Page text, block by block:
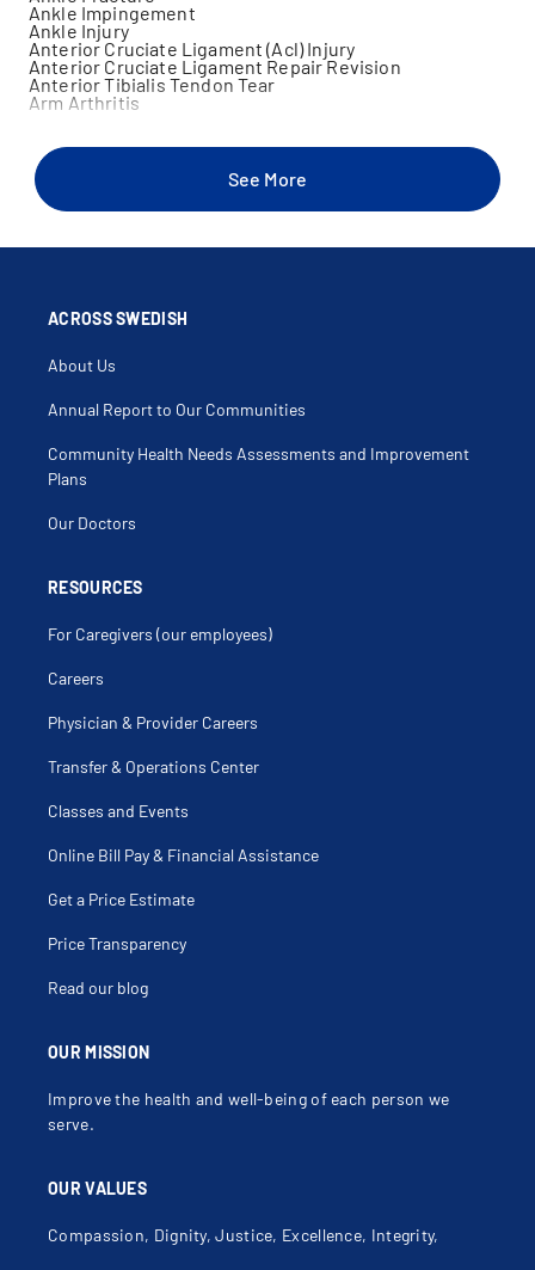
Ankle Impingement
Ankle Injury
Anterior Cruciate Ligament (Acl) Injury
Anterior Cruciate Ligament Repair Revision
Anterior Tibialis Tendon Tear
Arm Arthritis
Arm Mass
Arm Pain
Arthralgia
Arthritis
Back Muscle Injury
Bone Densitometry
Buckle Fracture
Calf Muscle Injury
Carpal Tunnel Syndrome (Cts)
Cartilage Injury
Chondroma
Chondromalacia
Clavicle Fracture
Clicking Elbow
Coccyx Injury
Compound Fracture
Compression Fracture
Critical Limb Ischemia
Delayed Union
Discoid Meniscus
Distal Radial Fracture
Elbow Dislocation
Elbow Fracture
Elbow Injection
Elbow Pain
Femur Fracture
Fibula Fracture
Finger Dislocation
Foot Pain
Forearm Fracture
Fusion Of Joint
Gastrocnemius Injury
Gluteal Injury
Gonarthrosis
Hamstring Injury
Hand Injury
Hip Dislocation
Hip Dysplasia
See More
OUR MISSION
Improve the health and well-being of each person we
serve.
OUR VALUES
Compassion, Dignity, Justice, Excellence, Integrity,
ACROSS SWEDISH
About Us
Annual Report to Our Communities
Community Health Needs Assessments and Improvement
Plans
Our Doctors
RESOURCES
For Caregivers (our employees)
Careers
Physician & Provider Careers
Transfer & Operations Center
Classes and Events
Online Bill Pay & Financial Assistance
Get a Price Estimate
Price Transparency
Read our blog